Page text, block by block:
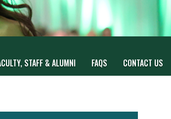
STAFF & ALUMNI FAQS CONTACT US